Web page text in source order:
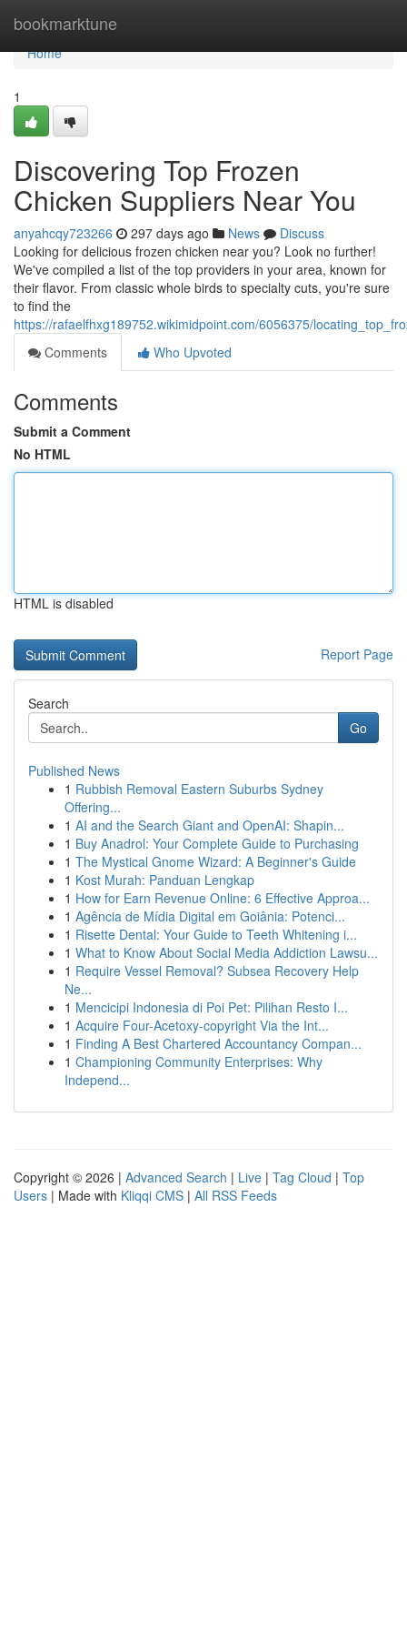
bookmarktune
Home
Home
1
Discovering Top Frozen
Chicken Suppliers Near You
anyahcqy723266 297 days ago News
Discuss
Looking for delicious frozen chicken near you? Look no further!
We've compiled a list of the top providers in your area, known for
their flavor. From classic whole birds to specialty cuts, you're sure
to find the
https://rafaelfhxg189752.wikimidpoint.com/6056375/
Comments
Who Upvoted
Comments
Submit a Comment
No HTML
HTML is disabled
Report Page
Search
Go
Published News
1 Rubbish Removal Eastern Suburbs Sydney
Offering...
1 AI and the Search Giant and OpenAI: Shapin...
1 Buy Anadrol: Your Complete Guide to Purchasing
1 The Mystical Gnome Wizard: A Beginner's Guide
1 Kost Murah: Panduan Lengkap
1 How for Earn Revenue Online: 6 Effective Approa...
1 Agência de Mídia Digital em Goiânia: Potenci...
1 Risette Dental: Your Guide to Teeth Whitening i...
1 What to Know About Social Media Addiction Lawsu...
1 Require Vessel Removal? Subsea Recovery Help
Ne...
1 Mencicipi Indonesia di Poi Pet: Pilihan Resto I...
1 Acquire Four-Acetoxy-copyright Via the Int...
1 Finding A Best Chartered Accountancy Compan...
1 Championing Community Enterprises: Why
Independ...
Copyright © 2026 | Advanced Search | Live | Tag Cloud | Top
Users | Made with Kliqqi CMS | All RSS Feeds